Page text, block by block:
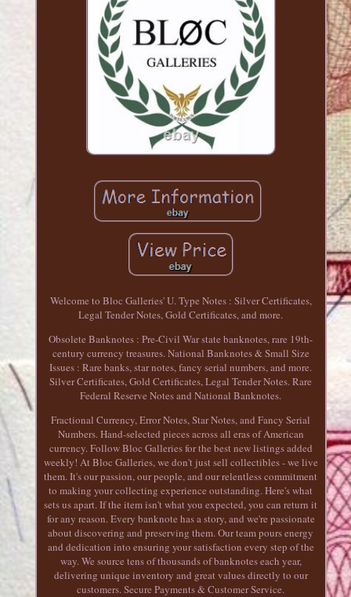
Welcome to Bloc Galleries' U. Type Notes : Silver Certificates,
Legal Tender Notes, Gold Certificates, and more.
Obsolete Banknotes : Pre-Civil War state banknotes, rare 19th-
century currency treasures. National Banknotes & Small Size
Issues : Rare banks, star notes, fancy serial numbers, and more.
Silver Certificates, Gold Certificates, Legal Tender Notes. Rare
Federal Reserve Notes and National Banknotes.
Fractional Currency, Error Notes, Star Notes, and Fancy Serial
Numbers. Hand-selected pieces across all eras of American
currency. Follow Bloc Galleries for the best new listings added
weekly! At Bloc Galleries, we don't just sell collectibles - we live
them. It's our passion, our people, and our relentless commitment
to making your collecting experience outstanding. Here's what
sets us apart. If the item isn't what you expected, you can return it
for any reason. Every banknote has a story, and we're passionate
about discovering and preserving them. Our team pours energy
and dedication into ensuring your satisfaction every step of the
way. We source tens of thousands of banknotes each year,
delivering unique inventory and great values directly to our
customers. Secure Payments & Customer Service.